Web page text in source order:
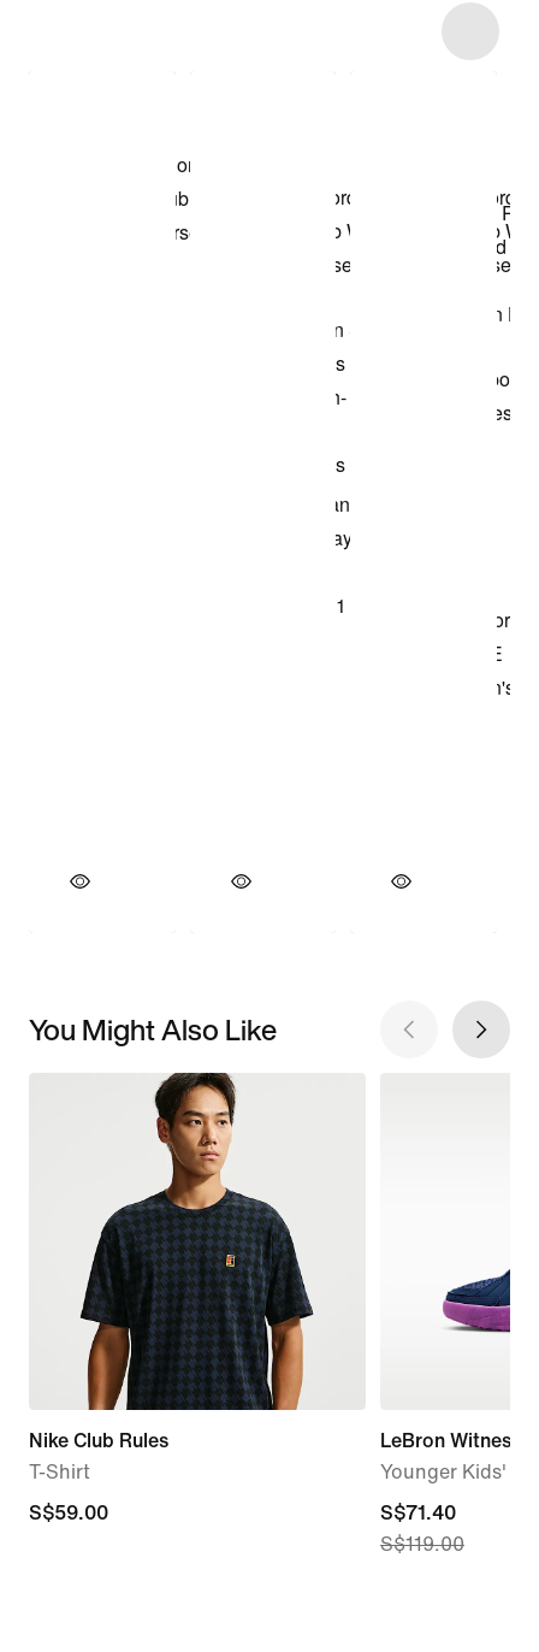
You Might Also Like
Nike Club Rules
T-Shirt
S$59.00
S$59.00
LeBron Witness 9
Younger Kids'
current
price
S$71.40
S$119.00